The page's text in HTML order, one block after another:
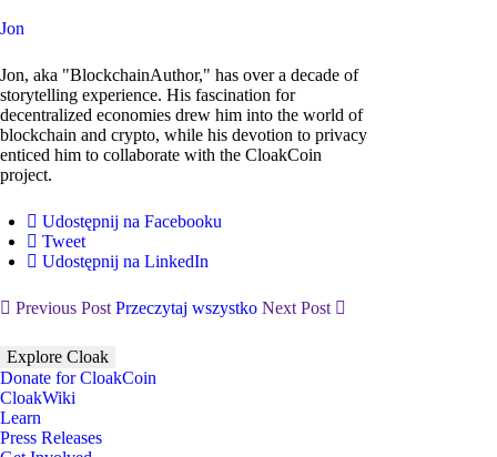
Jon
Jon, aka "BlockchainAuthor," has over a decade of
storytelling experience. His fascination for
decentralized economies drew him into the world of
blockchain and crypto, while his devotion to privacy
enticed him to collaborate with the CloakCoin
project.
Udostępnij na Facebooku
Tweet
Udostępnij na LinkedIn
Previous PostPrzeczytaj wszystko Next Post
Explore Cloak
Donate for CloakCoin
CloakWiki
Learn
Press Releases